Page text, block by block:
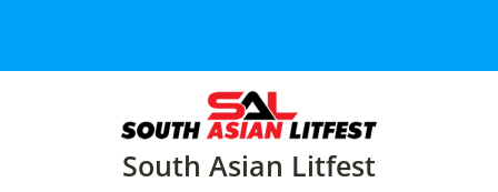
South Asian Litfest